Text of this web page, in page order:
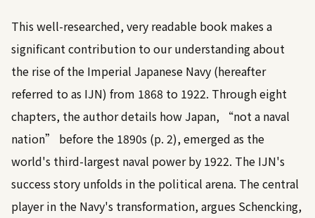
This well-researched, very readable book makes a
significant contribution to our understanding about
the rise of the Imperial Japanese Navy (hereafter
referred to as IJN) from 1868 to 1922. Through eight
chapters, the author details how Japan, “not a naval
nation” before the 1890s (p. 2), emerged as the
world's third-largest naval power by 1922. The IJN's
success story unfolds in the political arena. The central
player in the Navy's transformation, argues Schencking,